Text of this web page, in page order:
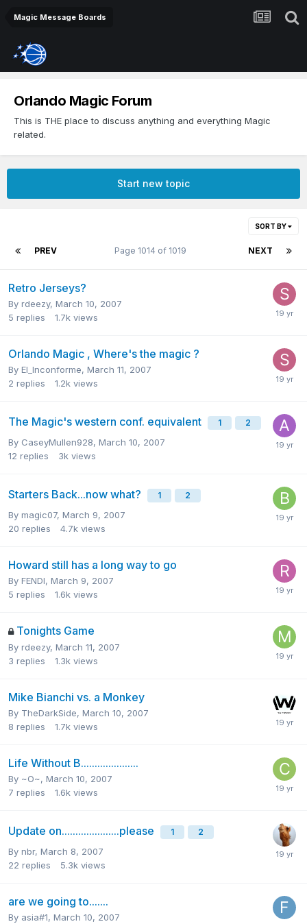
Magic Message Boards
Orlando Magic Forum
This is THE place to discuss anything and everything Magic
related.
Start new topic
SORT BY
PREV NEXT
Page 1014 of 1019
Retro Jerseys?
By rdeezy, March 10, 2007
5 replies 1.7k views
Orlando Magic , Where's the magic ?
By El_Inconforme, March 11, 2007
2 replies 1.2k views
The Magic's western conf. equivalent 1 2
By CaseyMullen928, March 10, 2007
12 replies 3k views
Starters Back...now what? 1 2
By magic07, March 9, 2007
20 replies 4.7k views
Howard still has a long way to go
By FENDI, March 9, 2007
5 replies 1.6k views
Tonights Game
By rdeezy, March 11, 2007
3 replies 1.3k views
Mike Bianchi vs. a Monkey
By TheDarkSide, March 10, 2007
8 replies 1.7k views
Life Without B.....................
By ~O~, March 10, 2007
7 replies 1.6k views
Update on.....................please 1 2
By nbr, March 8, 2007
22 replies 5.3k views
are we going to.......
By asia#1, March 10, 2007